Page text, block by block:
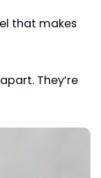
that makes
They’re